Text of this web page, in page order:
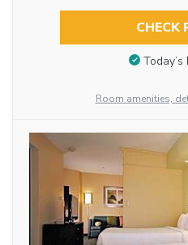
CHECK
Room amenities,